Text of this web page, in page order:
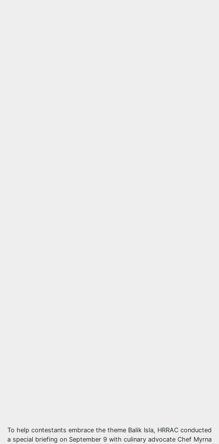
To help contestants embrace the theme Balik Isla, HRRAC conducted
a special briefing on September 9 with culinary advocate Chef Myrna